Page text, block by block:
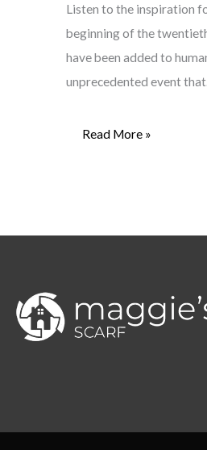
Listen to the inspiration
beginning of the
have been added to
unprecedented event
Read More »